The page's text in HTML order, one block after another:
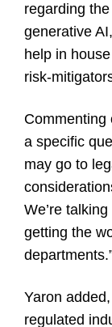
regarding
generative
help in
risk-
Commenting
a specific
may go to
We’re
getting the
Yaron
regulated